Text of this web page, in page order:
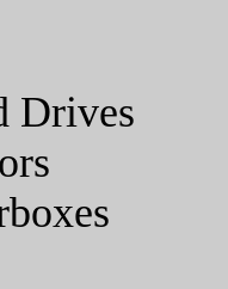
Drives